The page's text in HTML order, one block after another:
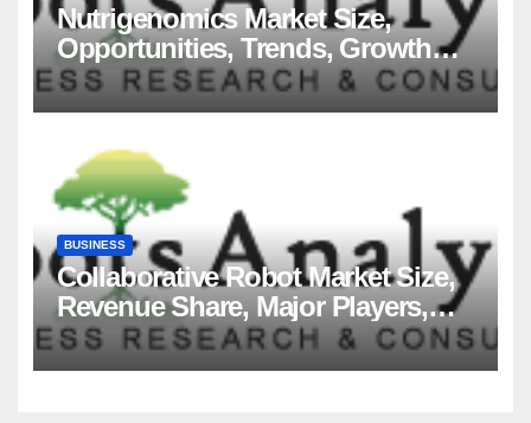
Nutrigenomics Market Size,
Opportunities, Trends, Growth
Factors, Revenue Analysis, For
2035
BUSINESS
Collaborative Robot Market Size,
Revenue Share, Major Players,
Growth Analysis, and Forecast,
2035